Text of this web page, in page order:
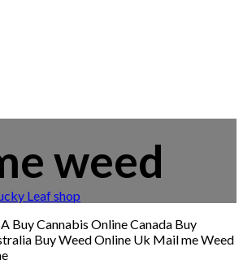
weed
Leaf shop
Buy Cannabis Online Canada Buy
Buy Weed Online Uk Mail me Weed